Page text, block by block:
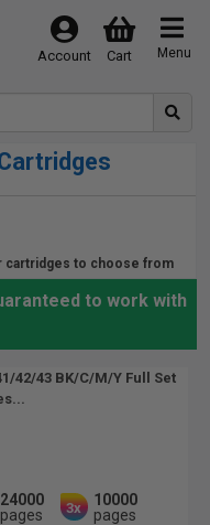
Menu
Cart
Account
cartridges to choose from
to work with
42/43 BK/C/M/Y Full Set
24000
pages
3x
10000
pages